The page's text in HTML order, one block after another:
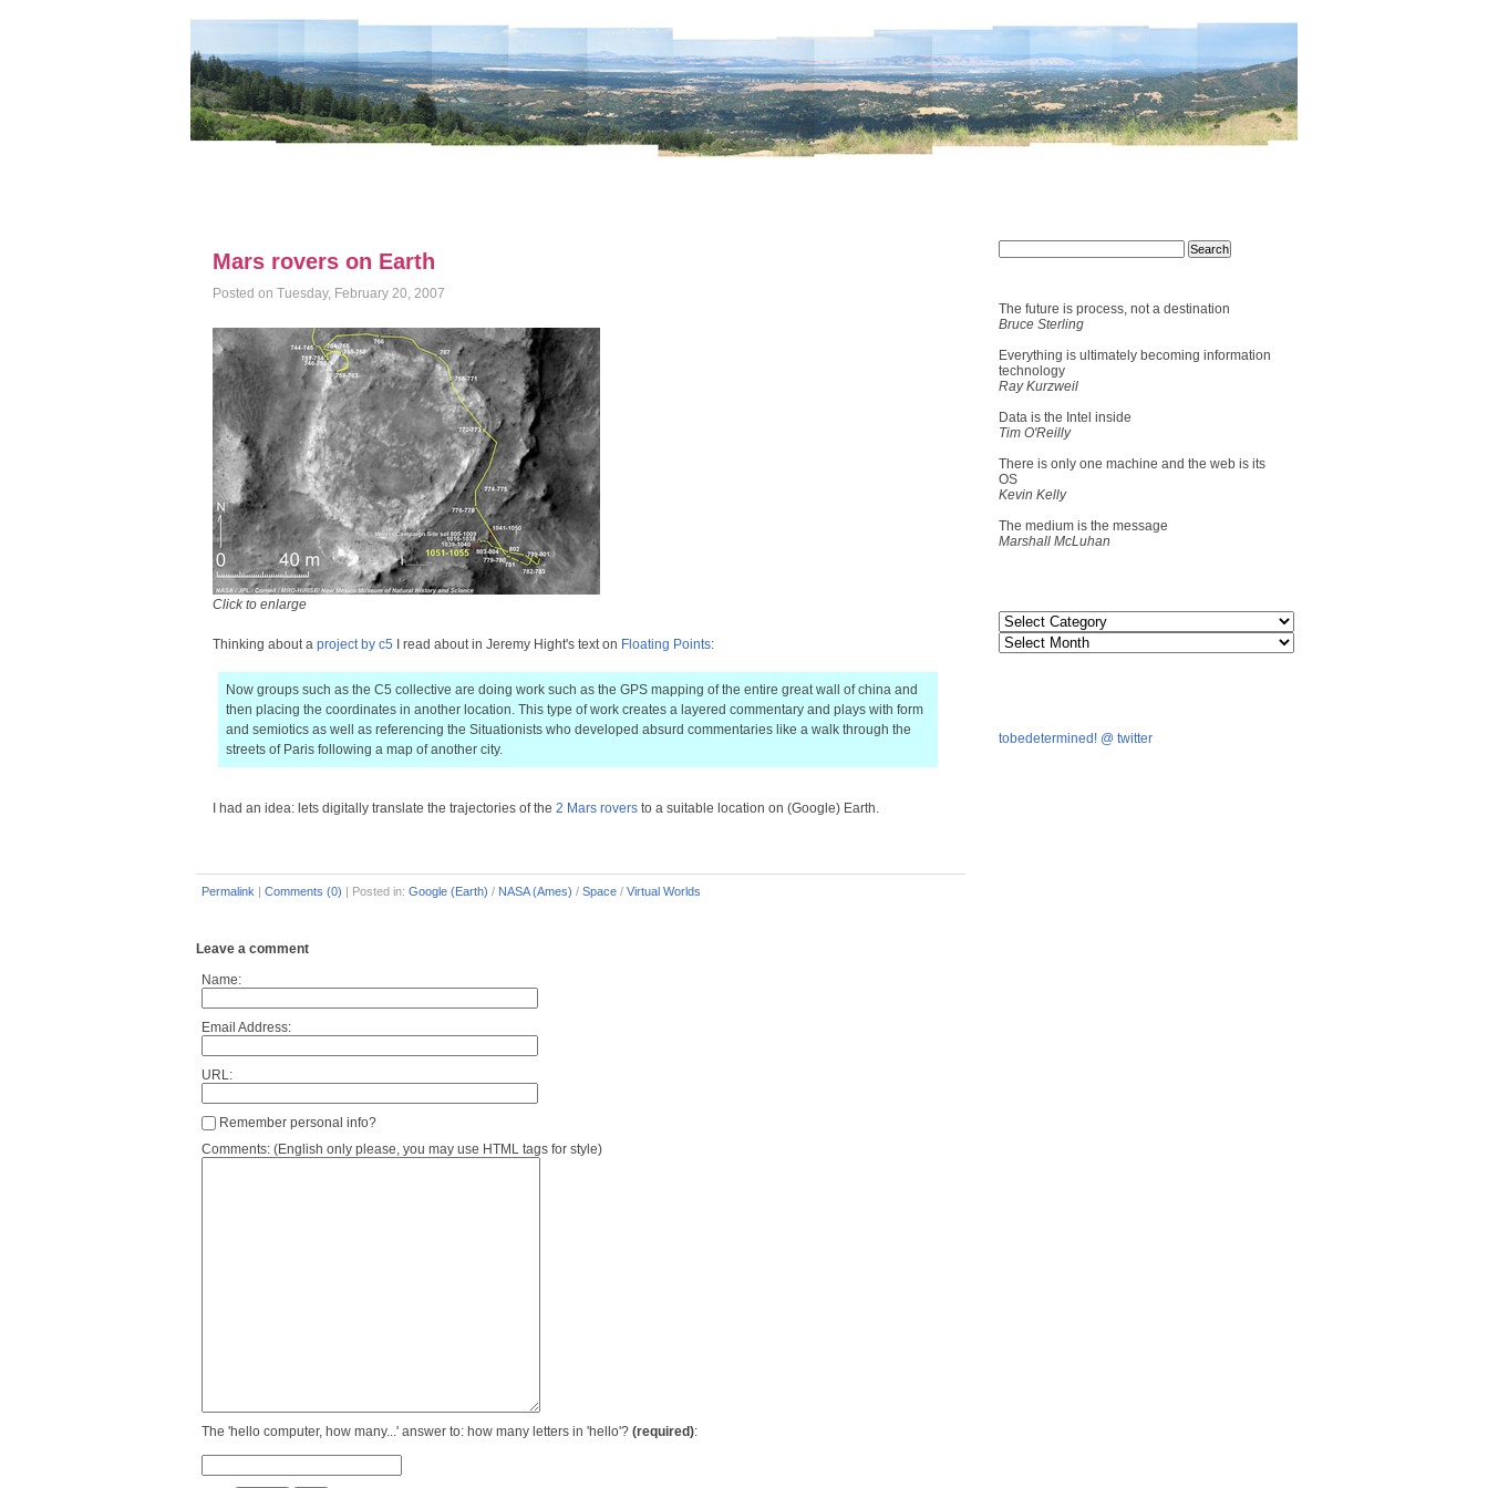
Mars rovers on Earth
Posted on Tuesday, February 20, 2007
Click to enlarge
Thinking about a project by c5 I read about in Jeremy Hight's text on Floating Points:
Now groups such as the C5 collective are doing work such as the GPS mapping of the entire great wall of china and
then placing the coordinates in another location. This type of work creates a layered commentary and plays with form
and semiotics as well as referencing the Situationists who developed absurd commentaries like a walk through the
streets of Paris following a map of another city.
I had an idea: lets digitally translate the trajectories of the 2 Mars rovers to a suitable location on (Google) Earth.
Permalink | Comments (0) | Posted in: Google (Earth) / NASA (Ames) / Space / Virtual Worlds
Leave a comment
Name:
Email Address:
URL:
Remember personal info?
Comments: (English only please, you may use HTML tags for style)
The 'hello computer, how many...' answer to: how many letters in 'hello'? (required):
The future is process, not a destination
Bruce Sterling
Everything is ultimately becoming information
technology
Ray Kurzweil
Data is the Intel inside
Tim O'Reilly
There is only one machine and the web is its
OS
Kevin Kelly
The medium is the message
Marshall McLuhan
tobedetermined! @ twitter